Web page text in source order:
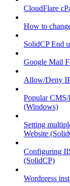
CloudFlare
How to
SolidCP End
Google Mail
Allow/Deny
Popular
(Windows)
Setting
Website
Configuring
(SolidCP)
Wordpress